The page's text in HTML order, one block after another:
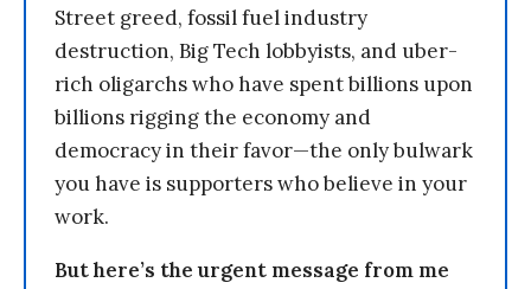
Street greed, fossil fuel industry
destruction, Big Tech lobbyists, and uber-
rich oligarchs who have spent billions upon
billions rigging the economy and
democracy in their favor—the only bulwark
you have is supporters who believe in your
work.
But here’s the urgent message from me